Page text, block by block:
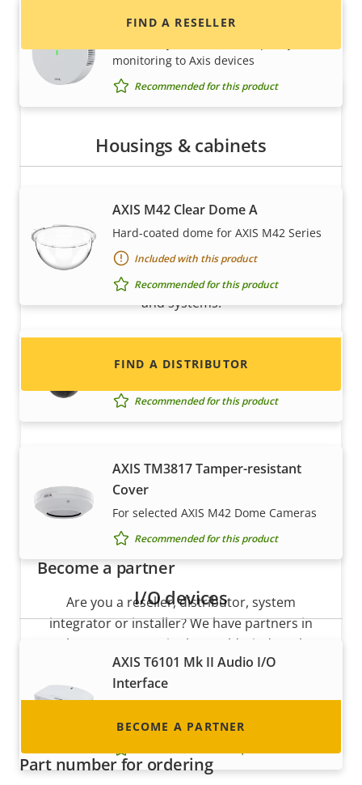
AXIS D6210 Air Quality Sensor
monitoring to Axis devices
Recommended for this product
Housings & cabinets
AXIS M42 Clear Dome A
Hard-coated dome for AXIS M42 Series
Included with this product
Recommended for this product
Recommended for this product
AXIS TM3817 Tamper-resistant
Cover
For selected AXIS M42 Dome Cameras
Recommended for this product
I/O devices
AXIS T6101 Mk II Audio I/O
Interface
Axis cameras
FIND A RESELLER
Want to sell Axis products?
Interested in becoming a reseller? Find contact
information for distributors of Axis products
and systems.
FIND A DISTRIBUTOR
Become a partner
Are you a reseller, distributor, system
integrator or installer? We have partners in
nearly every country in the world. Find out how
to become one!
BECOME A PARTNER
Part number for ordering